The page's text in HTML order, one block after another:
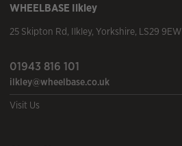
WHEELBASE Ilkley
25 Skipton Rd, Ilkley, Yorkshire, LS29 9EW
01943 816 101
ilkley@wheelbase.co.uk
Visit Us